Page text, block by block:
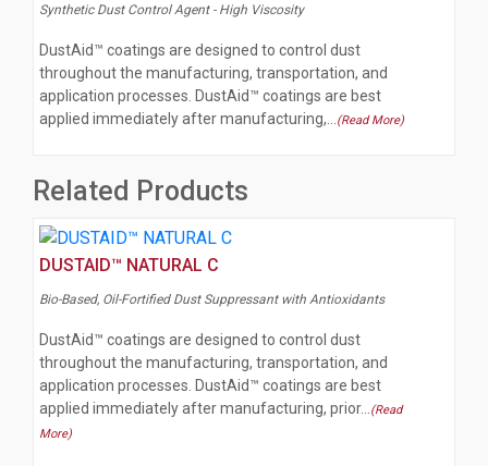
Synthetic Dust Control Agent - High Viscosity
DustAid™ coatings are designed to control dust
throughout the manufacturing, transportation, and
application processes. DustAid™ coatings are best
applied immediately after manufacturing,…
(Read More)
Related Products
DUSTAID™ NATURAL C
Bio-Based, Oil-Fortified Dust Suppressant with Antioxidants
DustAid™ coatings are designed to control dust
throughout the manufacturing, transportation, and
application processes. DustAid™ coatings are best
applied immediately after manufacturing, prior…
(Read
More)